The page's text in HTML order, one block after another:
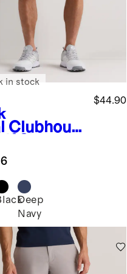
Clubhous
$44.90
in stock
Deep
Navy